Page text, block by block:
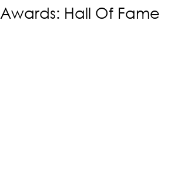
Awards: Hall Of Fame